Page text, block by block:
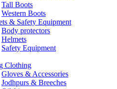
Tall Boots
Western Boots
& Safety Equipment
Body protectors
Helmets
Safety Equipment
Clothing
Gloves & Accessories
Jodhpurs & Breeches